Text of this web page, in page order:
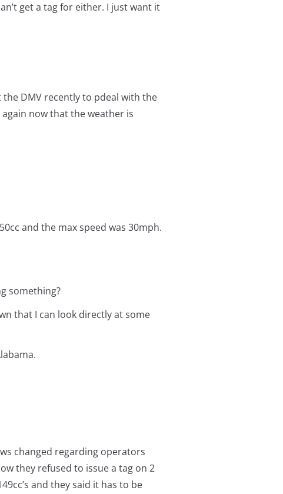
get a tag for either. I just want it
the DMV recently to pdeal with the
now that the weather is
and the max speed was 30mph.
something?
that I can look directly at some
changed regarding operators
they refused to issue a tag on 2
and they said it has to be